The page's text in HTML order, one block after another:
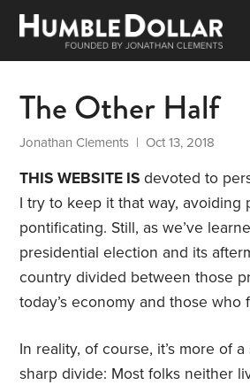
The Other Half
Jonathan Clements | Oct 13, 2018
THIS WEBSITE ISdevoted to
I try to keep it that way, avoiding
pontificating. Still, as we’ve
presidential election and its
country divided between those
today’s economy and those who
In reality, of course, it’s more of
sharp divide: Most folks neither